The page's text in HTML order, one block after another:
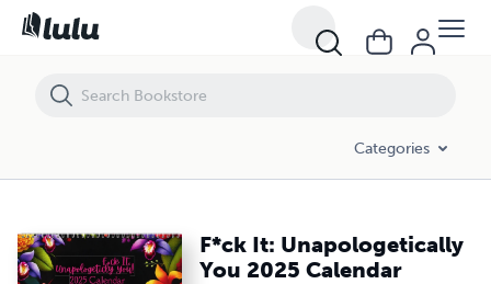
Categories
F*ck It: Unapologetically
You 2025 Calendar
F*ck It: Unapologetically You 2025 Calendar